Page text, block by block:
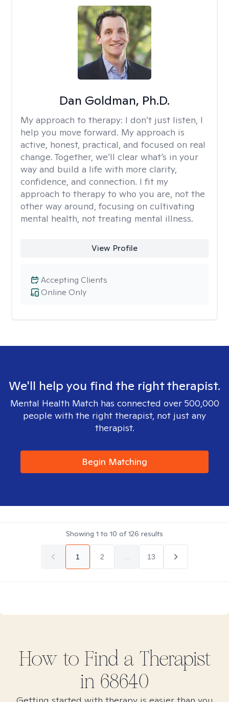
Dan Goldman, Ph.D.
My approach to therapy: I don’t just listen, I
help you move forward. My approach is
active, honest, practical, and focused on real
change. Together, we’ll clear what’s in your
way and build a life with more clarity,
confidence, and connection. I fit my
approach to therapy to who you are, not the
other way around, focusing on cultivating
mental health, not treating mental illness.
View Profile
Online Only
Accepting Clients
We'll help you find the right therapist.
Mental Health Match has connected over 500,000
people with the right therapist, not just any
therapist.
Begin Matching
Showing 1 to 10 of126 results
1 2 13
How to Find a Therapist
in 68640